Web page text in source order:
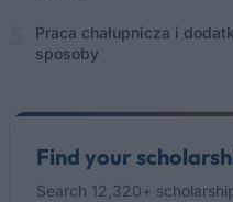
Praca chałupnicza i
sposoby
Find your
Search 12,320+